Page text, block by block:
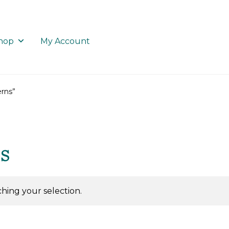
My Account
your selection.